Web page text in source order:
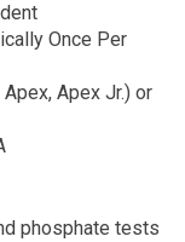
Once Per
Apex Jr.) or
phosphate tests